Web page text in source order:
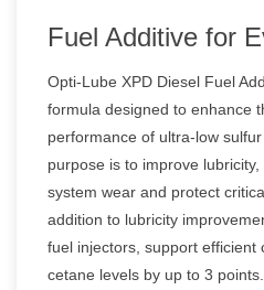
Fuel Additive for
Opti-Lube XPD Diesel Fuel
formula designed to enhance
performance of ultra-low
purpose is to improve
system wear and protect
addition to lubricity
fuel injectors, support efficient
cetane levels by up to 3